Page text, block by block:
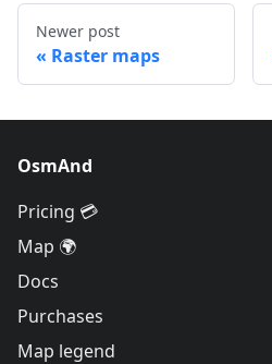
Newer post
Raster maps
OsmAnd
Pricing 💳
Map 🌍
Docs
Purchases
Map legend